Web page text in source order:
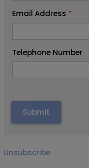
Email Address *
Telephone Number
Unsubscribe